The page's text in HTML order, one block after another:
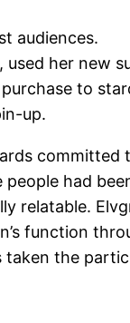
audiences.
her new
to
up.
had
relatable.
function
the